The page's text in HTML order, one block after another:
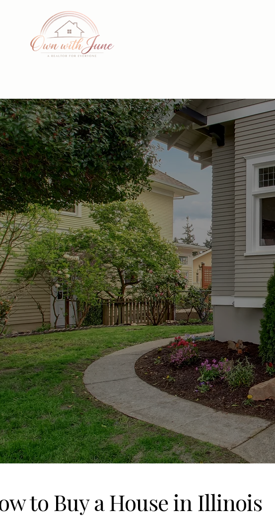
in
Buying a home is one of the most
the process easier by guiding
Chicago
Whether you’re a first-time
we’re here to
to Buy a House in Illinois